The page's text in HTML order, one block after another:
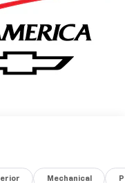
Mechanical